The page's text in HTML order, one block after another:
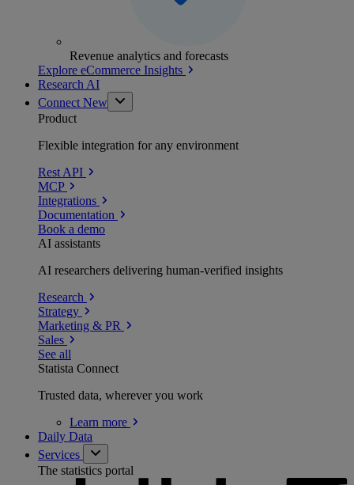
Revenue analytics and forecasts
Explore eCommerce Insights
Research AI
Connect New
Product
Flexible integration for any environment
Rest API
MCP
Integrations
Documentation
Book a demo
AI assistants
AI researchers delivering human-verified insights
Research
Strategy
Marketing & PR
Sales
See all
Statista Connect
Trusted data, wherever you work
Learn more
Daily Data
Services
The statistics portal